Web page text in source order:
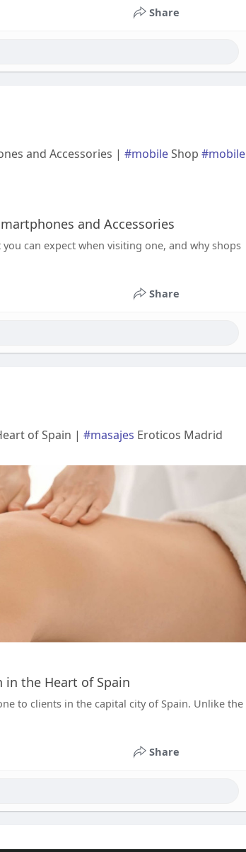
Share
and Accessories | #mobileShop #mobile
and Accessories
can expect when visiting one, and why shops
Share
of Spain | #masajes Eroticos Madrid
in the Heart of Spain
to clients in the capital city of Spain. Unlike the
Share